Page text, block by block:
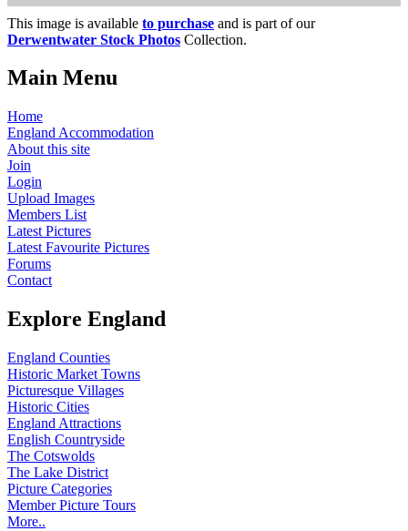
This image is available to purchase and is part of our
Derwentwater Stock Photos Collection.
Main Menu
Home
England Accommodation
About this site
Join
Login
Upload Images
Members List
Latest Pictures
Latest Favourite Pictures
Forums
Contact
Explore England
England Counties
Historic Market Towns
Picturesque Villages
Historic Cities
England Attractions
English Countryside
The Cotswolds
The Lake District
Picture Categories
Member Picture Tours
More..